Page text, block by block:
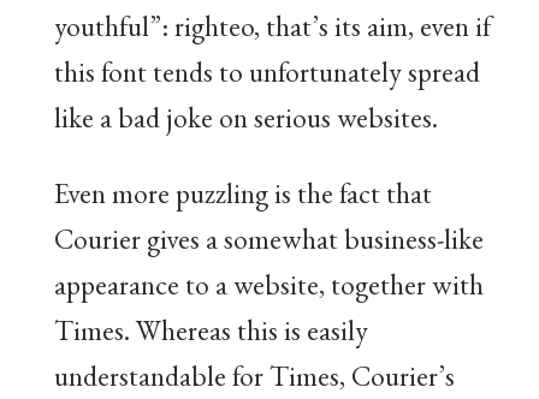
youthful”: righteo, that’s its aim, even if
this font tends to unfortunately spread
like a bad joke on serious websites.
Even more puzzling is the fact that
Courier gives a somewhat business-like
appearance to a website, together with
Times. Whereas this is easily
understandable for Times, Courier’s